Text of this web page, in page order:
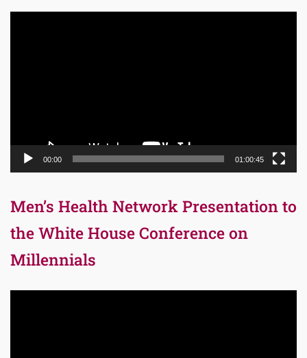
00:00 01:00:45
Men’s Health Network Presentation to
the White House Conference on
Millennials